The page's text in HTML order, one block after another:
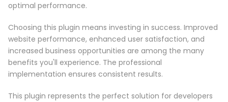
optimal performance.
Choosing this plugin means investing in success. Improved
website performance, enhanced user satisfaction, and
increased business opportunities are among the many
benefits you'll experience. The professional
implementation ensures consistent results.
This plugin represents the perfect solution for developers